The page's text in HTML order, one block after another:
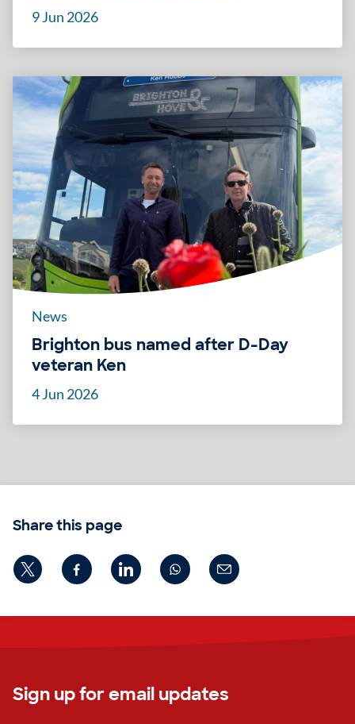
9 Jun 2026
News
Brighton bus named after D-Day
veteran Ken
4 Jun 2026
Share this page
Sign up for email updates